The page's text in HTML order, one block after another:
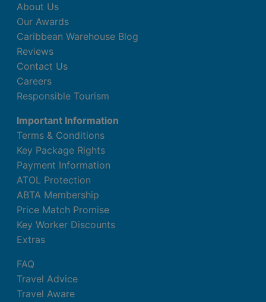
About Us
Our Awards
Caribbean Warehouse Blog
Reviews
Contact Us
Careers
Responsible Tourism
Important Information
Terms & Conditions
Key Package Rights
Payment Information
ATOL Protection
ABTA Membership
Price Match Promise
Key Worker Discounts
Extras
FAQ
Travel Advice
Travel Aware